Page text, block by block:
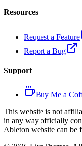
Resources
Request a Feature
Report a Bug
Support
Buy Me a
This website is not
in any way officially
Ableton website can be